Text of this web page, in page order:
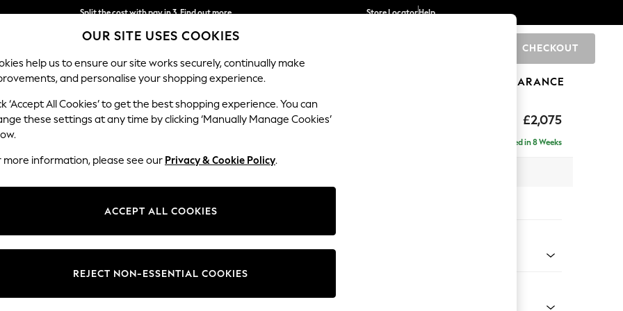
Split the cost with pay in 3.Find out more
Next day delivery - order by 11pm. T&Cs apply
Store LocatorHelp
CHECKOUT
SCHOOL BABY HOLIDAY BEAUTY FURNITURE CLEARANCE
£2,075
Erin Buttoned Back Deep Relaxed Sit
Delivered in 8 Weeks
Change Fabric And Colour
OUR SITE USES COOKIES
help us to ensure our site works securely, continually make
and personalise your shopping experience.
‘Accept All Cookies’ to get the best shopping experience. You can
these settings at any time by clicking ‘Manually Manage Cookies’
more information, please see our Privacy & Cookie Policy.
ACCEPT ALL COOKIES
REJECT NON-ESSENTIAL COOKIES